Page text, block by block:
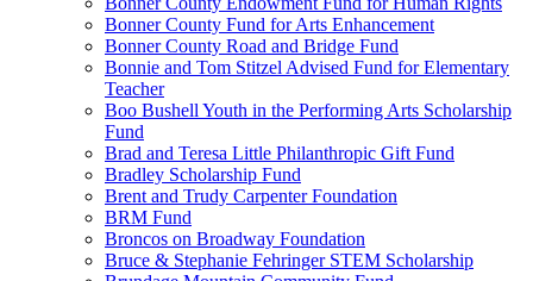
Bonner County Fund for Arts Enhancement
Bonner County Road and Bridge Fund
Bonnie and Tom Stitzel Advised Fund for Elementary
Teacher
Boo Bushell Youth in the Performing Arts Scholarship
Fund
Brad and Teresa Little Philanthropic Gift Fund
Bradley Scholarship Fund
Brent and Trudy Carpenter Foundation
BRM Fund
Broncos on Broadway Foundation
Bruce & Stephanie Fehringer STEM Scholarship